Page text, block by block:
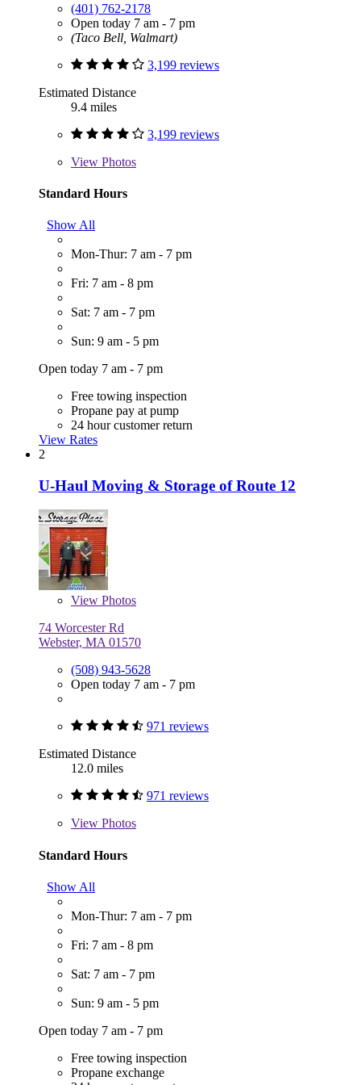
(401) 762-2178
Open today 7 am - 7 pm
(Taco Bell, Walmart)
3,199 reviews
Estimated Distance
9.4 miles
3,199 reviews
View Photos
Standard Hours
Show All
Mon-Thur: 7 am - 7 pm
Fri: 7 am - 8 pm
Sat: 7 am - 7 pm
Sun: 9 am - 5 pm
Open today 7 am - 7 pm
Free towing inspection
Propane pay at pump
24 hour customer return
View Rates
2
U-Haul Moving & Storage of Route 12
View Photos
74 Worcester Rd
Webster, MA 01570
(508) 943-5628
Open today 7 am - 7 pm
971 reviews
Estimated Distance
12.0 miles
971 reviews
View Photos
Standard Hours
Show All
Mon-Thur: 7 am - 7 pm
Fri: 7 am - 8 pm
Sat: 7 am - 7 pm
Sun: 9 am - 5 pm
Open today 7 am - 7 pm
Free towing inspection
Propane exchange